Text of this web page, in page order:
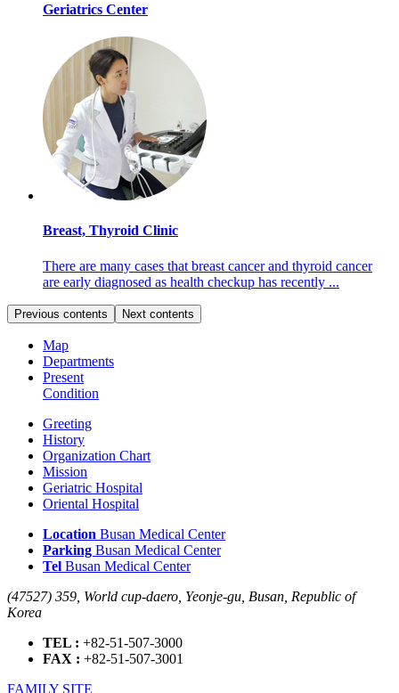
Geriatrics Center
Breast, Thyroid Clinic
There are many cases that breast cancer and thyroid cancer
are early diagnosed as health checkup has recently ...
Previous contents Next contents
Map
Departments
Present
Condition
Greeting
History
Organization Chart
Mission
Geriatric Hospital
Oriental Hospital
Location Busan Medical Center
Parking Busan Medical Center
Tel Busan Medical Center
(47527) 359, World cup-daero, Yeonje-gu, Busan, Republic of
Korea
TEL : +82-51-507-3000
FAX : +82-51-507-3001
FAMILY SITE